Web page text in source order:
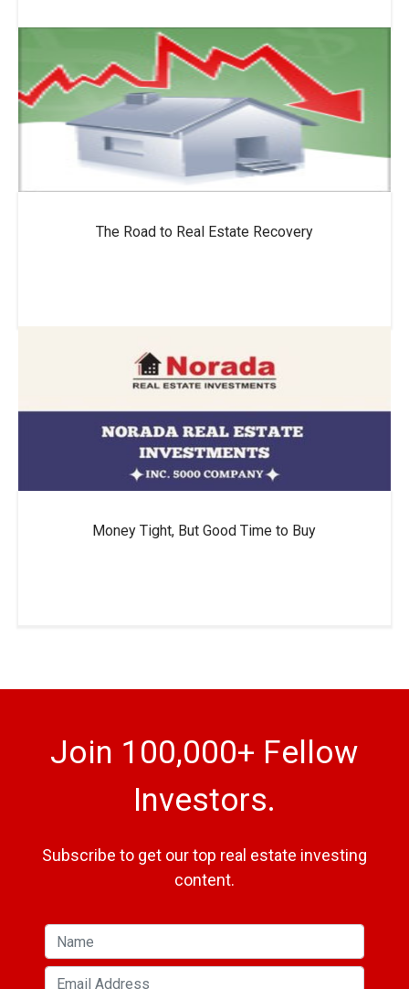
The Road to Real Estate Recovery
Money Tight, But Good Time to Buy
Join 100,000+ Fellow
Investors.
Subscribe to get our top real estate investing
content.